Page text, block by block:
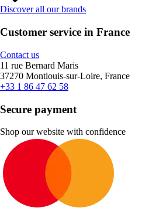
Discover all our brands
Customer service in France
Contact us
11 rue Bernard Maris
37270 Montlouis-sur-Loire, France
+33 1 86 47 62 58
Secure payment
Shop our website with confidence